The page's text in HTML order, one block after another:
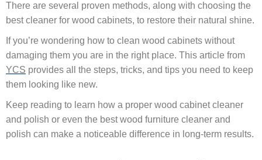
There are several proven methods, along with choosing the
best cleaner for wood cabinets, to restore their natural shine.
If you’re wondering how to clean wood cabinets without
damaging them you are in the right place. This article from
YCS provides all the steps, tricks, and tips you need to keep
them looking like new.
Keep reading to learn how a proper wood cabinet cleaner
and polish or even the best wood furniture cleaner and
polish can make a noticeable difference in long-term results.